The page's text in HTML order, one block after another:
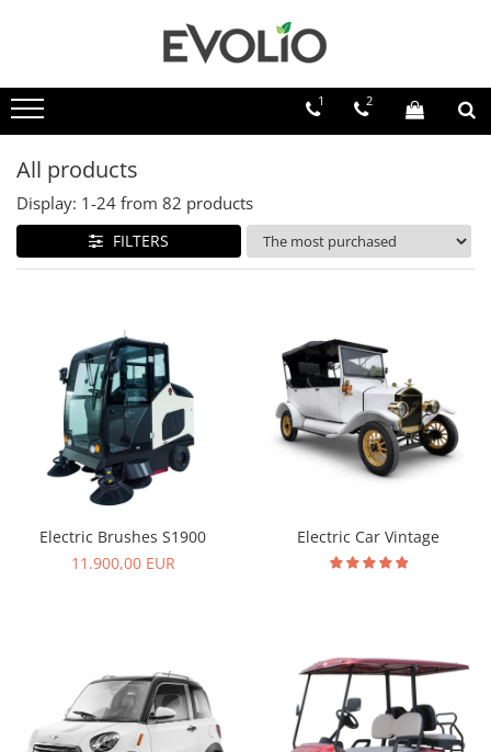
1 2
All products
Display: 1-24 from 82 products
FILTERS
Electric Brushes S1900
11.900,00 EUR
Electric Car Vintage